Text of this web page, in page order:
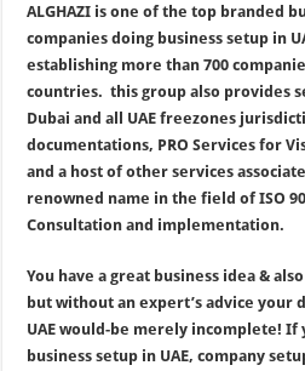
ALGHAZI is one of the top branded
companies doing business setup in
establishing more than 700
countries. this group also provides
Dubai and all UAE freezones
documentations, PRO Services for
and a host of other services
renowned name in the field of ISO
Consultation and implementation.
You have a great business idea &
but without an expert’s advice your
UAE would-be merely incomplete!
business setup in UAE, company